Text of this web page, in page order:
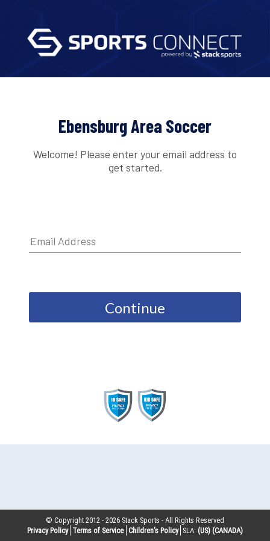
Ebensburg Area Soccer
Welcome! Please enter your email address to
get started.
Continue
© Copyright 2012 -2026 Stack Sports - All Rights Reserved
Privacy Policy Terms of Service Children’s Policy SLA: (US) (CANADA)